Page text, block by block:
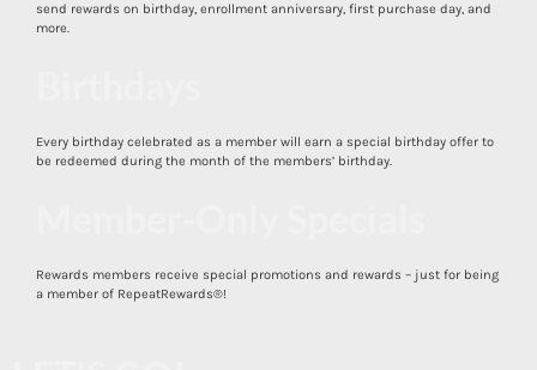
Cent$ible
send rewards on birthday, enrollment anniversary, first purchase day, and
more.
Every birthday celebrated as a member will earn a special birthday offer to
be redeemed during the month of the members’ birthday.
Rewards members receive special promotions and rewards – just for being
a member of RepeatRewards®!